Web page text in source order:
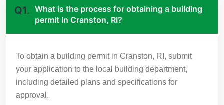
Q1. What is the process for obtaining a building
permit in Cranston, RI?
To obtain a building permit in Cranston, RI, submit
your application to the local building department,
including detailed plans and specifications for
approval.